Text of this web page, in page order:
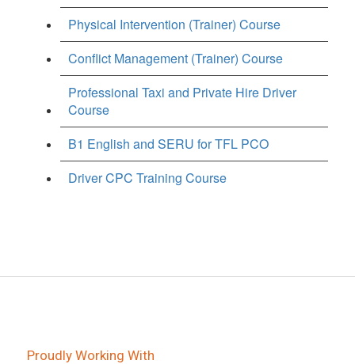
Physical Intervention (Trainer) Course
Conflict Management (Trainer) Course
Professional Taxi and Private Hire Driver
Course
B1 English and SERU for TFL PCO
Driver CPC Training Course
Proudly Working With